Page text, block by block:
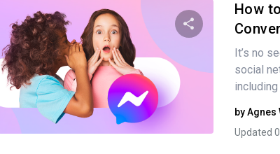
Share this
Facebook
How
It’s no
social
byAgnes
Updated